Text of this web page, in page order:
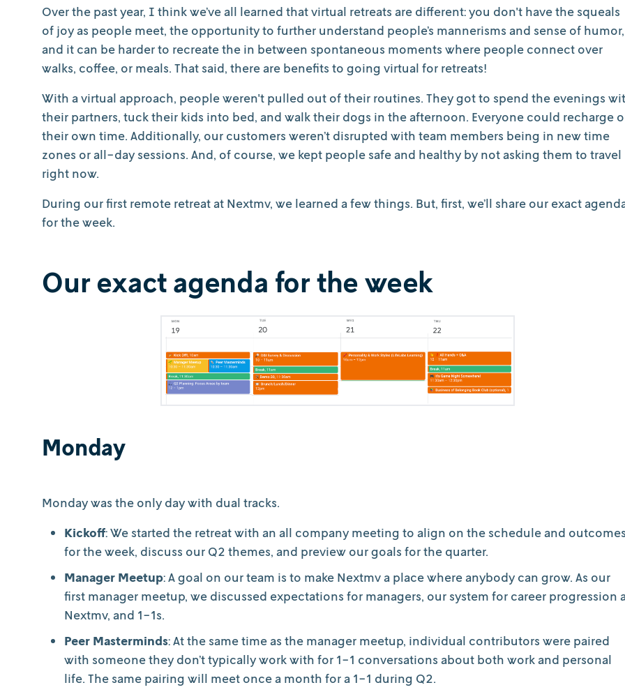
Over the past year, I think we’ve all learned that virtual retreats are different: you don't have the squeals
of joy as people meet, the opportunity to further understand people’s mannerisms and sense of humor,
and it can be harder to recreate the in between spontaneous moments where people connect over
walks, coffee, or meals. That said, there are benefits to going virtual for retreats!
With a virtual approach, people weren't pulled out of their routines. They got to spend the evenings
their partners, tuck their kids into bed, and walk their dogs in the afternoon. Everyone could recharge
their own time. Additionally, our customers weren’t disrupted with team members being in new time
zones or all-day sessions. And, of course, we kept people safe and healthy by not asking them to travel
right now.
During our first remote retreat at Nextmv, we learned a few things. But, first, we’ll share our exact
for the week.
Our exact agenda for the week
Monday
Monday was the only day with dual tracks.
Kickoff: We started the retreat with an all company meeting to align on the schedule and
for the week, discuss our Q2 themes, and preview our goals for the quarter.
Manager Meetup: A goal on our team is to make Nextmv a place where anybody can grow. As our
first manager meetup, we discussed expectations for managers, our system for career progression
Nextmv, and 1-1s.
Peer Masterminds: At the same time as the manager meetup, individual contributors were paired
with someone they don’t typically work with for 1-1 conversations about both work and personal
life. The same pairing will meet once a month for a 1-1 during Q2.